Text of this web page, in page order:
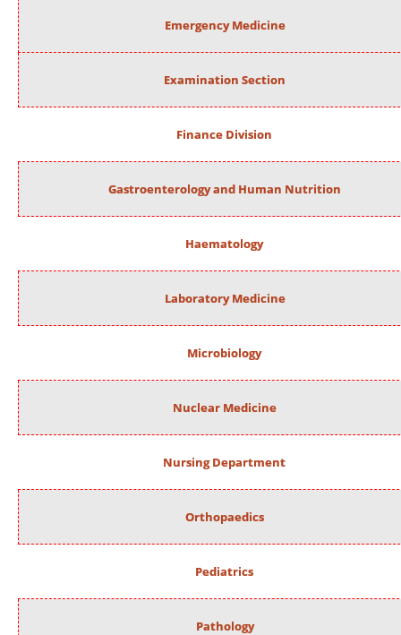
Emergency Medicine
Examination Section
Finance Division
Gastroenterology and Human Nutrition
Haematology
Laboratory Medicine
Microbiology
Nuclear Medicine
Nursing Department
Orthopaedics
Pediatrics
Pathology